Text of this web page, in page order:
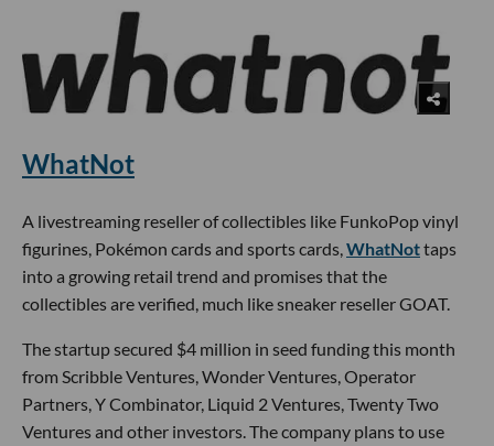
WhatNot
A livestreaming reseller of collectibles like FunkoPop vinyl
figurines, Pokémon cards and sports cards, WhatNottaps
into a growing retail trend and promises that the
collectibles are verified, much like sneaker reseller GOAT.
The startup secured $4 million in seed funding this month
from Scribble Ventures, Wonder Ventures, Operator
Partners, Y Combinator, Liquid 2 Ventures, Twenty Two
Ventures and other investors. The company plans to use